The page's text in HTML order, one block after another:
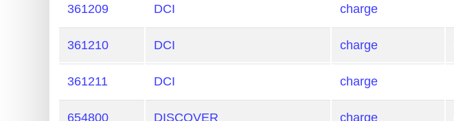
Generate
Credit
Card
from
BIN
361209 DCI charge
361210 DCI charge
361211 DCI charge
654800 DISCOVER charge